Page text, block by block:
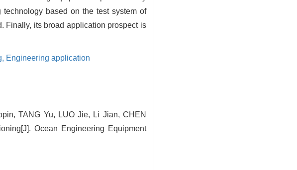
based on the test system of
Finally, its broad application prospect is
Engineering application
TANG Yu, LUO Jie, Li Jian, CHEN
Ocean Engineering Equipment